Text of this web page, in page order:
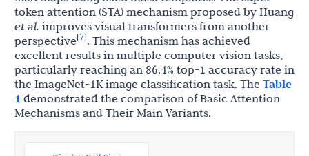
token attention (STA) mechanism proposed by Huang
et al. improves visual transformers from another
perspective[7]. This mechanism has achieved
excellent results in multiple computer vision tasks,
particularly reaching an 86.4% top-1 accuracy rate in
the ImageNet-1K image classification task. The Table
1 demonstrated the comparison of Basic Attention
Mechanisms and Their Main Variants.